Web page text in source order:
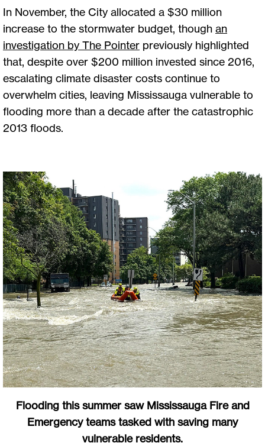
In November, the City allocated a $30 million
increase to the stormwater budget, though an
investigation by The Pointer previously highlighted
that, despite over $200 million invested since 2016,
escalating climate disaster costs continue to
overwhelm cities, leaving Mississauga vulnerable to
flooding more than a decade after the catastrophic
2013 floods.
Flooding this summer saw Mississauga Fire and
Emergency teams tasked with saving many
vulnerable residents.